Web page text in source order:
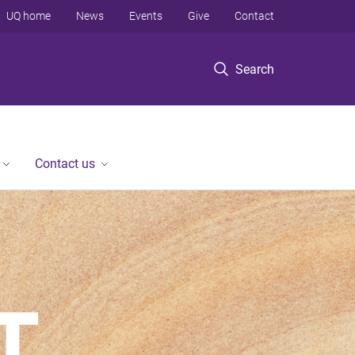
Search
UQ home News Events Give Contact
Contact us